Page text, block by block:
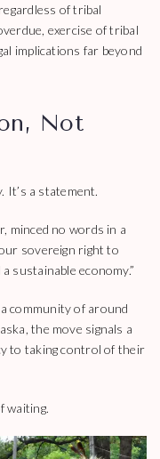
of tribal
exercise of tribal
implications far beyond
Not
It’s a statement.
minced no words in a
sovereign right to
sustainable economy.”
community of around
the move signals a
to taking control of their
waiting.